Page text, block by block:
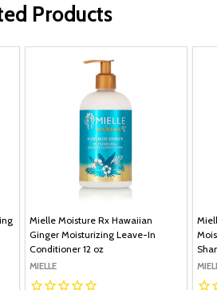
Products
Mielle Moisture Rx Hawaiian
Ginger Moisturizing Leave-In
Conditioner 12 oz
MIELLE